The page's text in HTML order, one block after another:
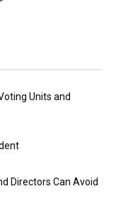
Units and
Directors Can Avoid